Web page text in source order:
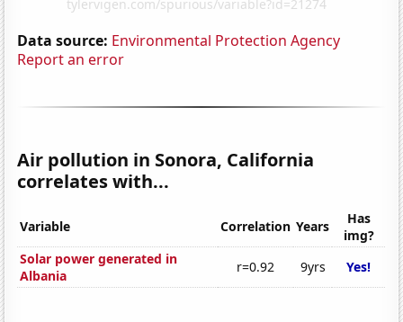
Data source: Environmental Protection Agency
Report an error
Air pollution in Sonora, California
correlates with...
Variable Correlation Years
Has
img?
Solar power generated in
Albania
r=0.92 9yrs Yes!